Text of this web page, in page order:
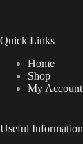
Quick Links
Home
Shop
My Account
Useful Information